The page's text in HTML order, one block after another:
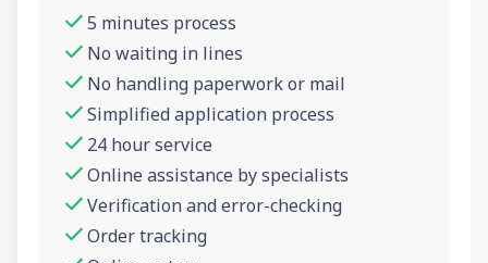
5 minutes process
No waiting in lines
No handling paperwork or mail
Simplified application process
24 hour service
Online assistance by specialists
Verification and error-checking
Order tracking